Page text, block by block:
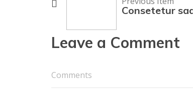
Consetetur
Leave a Comment